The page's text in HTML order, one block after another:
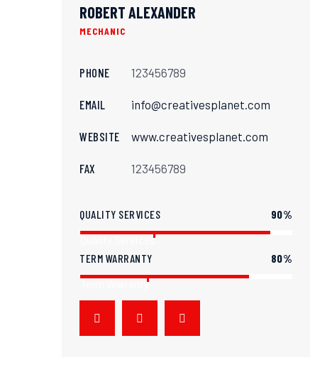
ROBERT ALEXANDER
MECHANIC
PHONE 123456789
EMAIL info@creativesplanet.com
WEBSITE www.creativesplanet.com
FAX 123456789
QUALITY SERVICES
Quality Services
90%
TERM WARRANTY
Term Warranty
80%